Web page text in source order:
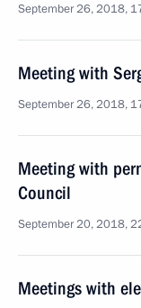
September 26, 2018,
Meeting with
September 26, 2018,
Meeting with
Council
September 20, 2018,
Meetings with